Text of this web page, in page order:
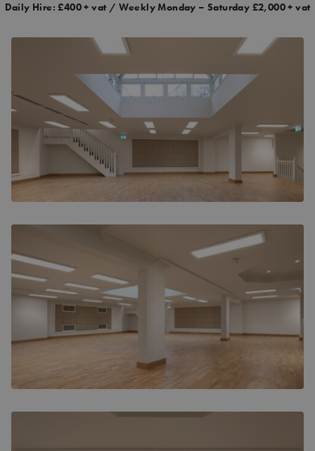
Daily Hire: £400 + vat / Weekly Monday – Saturday £2,000 + vat